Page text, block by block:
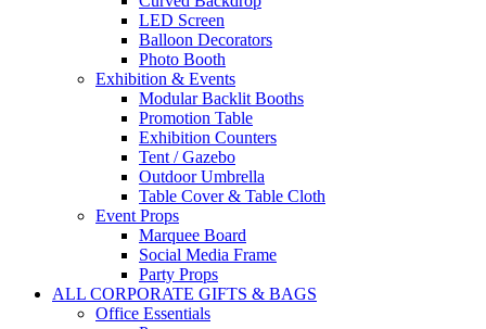
LED Screen
Balloon Decorators
Photo Booth
Exhibition & Events
Modular Backlit Booths
Promotion Table
Exhibition Counters
Tent / Gazebo
Outdoor Umbrella
Table Cover & Table Cloth
Event Props
Marquee Board
Social Media Frame
Party Props
ALL CORPORATE GIFTS & BAGS
Office Essentials